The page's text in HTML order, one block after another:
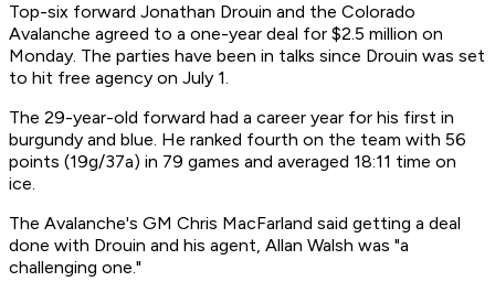
Top-six forward Jonathan Drouin and the Colorado
Avalanche agreed to a one-year deal for $2.5 million on
Monday. The parties have been in talks since Drouin was set
to hit free agency on July 1.
The 29-year-old forward had a career year for his first in
burgundy and blue. He ranked fourth on the team with 56
points (19g/37a) in 79 games and averaged 18:11 time on
ice.
The Avalanche's GM Chris MacFarland said getting a deal
done with Drouin and his agent, Allan Walsh was "a
challenging one."